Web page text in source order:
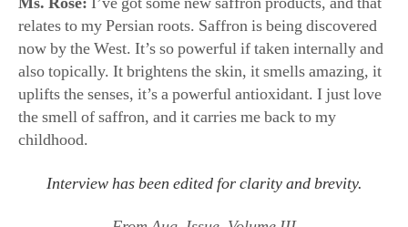
now by the West. It’s so powerful if taken internally and
also topically. It brightens the skin, it smells amazing, it
uplifts the senses, it’s a powerful antioxidant. I just love
the smell of saffron, and it carries me back to my
childhood.
Interview has been edited for clarity and brevity.
From Aug. Issue, Volume III